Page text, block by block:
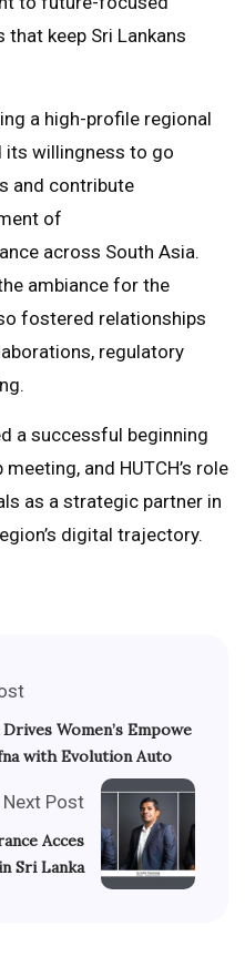
keep Sri Lankans
a high-profile regional
its willingness to go
and contribute
of
across South Asia.
ambiance for the
fostered relationships
regulatory
a successful beginning
and HUTCH’s role
as a strategic partner in
digital trajectory.
Women’s Empowe
with Evolution Auto
Next Post
Acces
Sri Lanka